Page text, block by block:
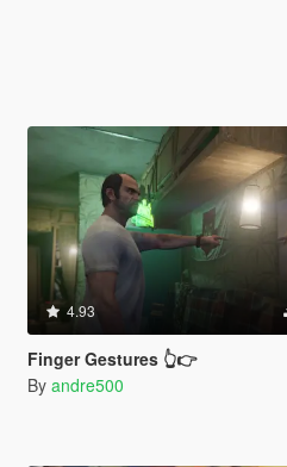
4.93
Finger Gestures 👆👉
By andre500